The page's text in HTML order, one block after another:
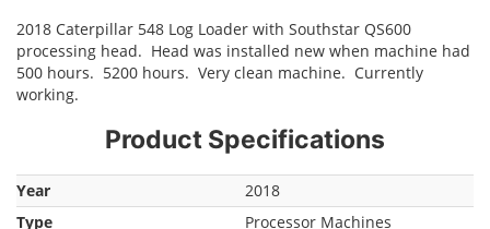
2018 Caterpillar 548 Log Loader with Southstar QS600
processing head. Head was installed new when machine had
500 hours. 5200 hours. Very clean machine. Currently
working.
Product Specifications
Year
2018
Type
Processor Machines